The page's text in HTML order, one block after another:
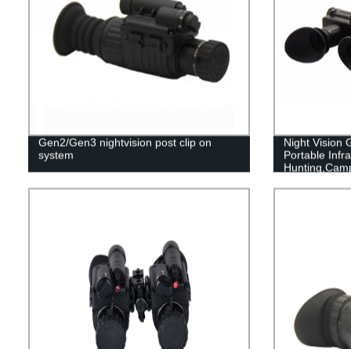
Gen2/Gen3 nightvision post clip on
system
Night Vision
Portable